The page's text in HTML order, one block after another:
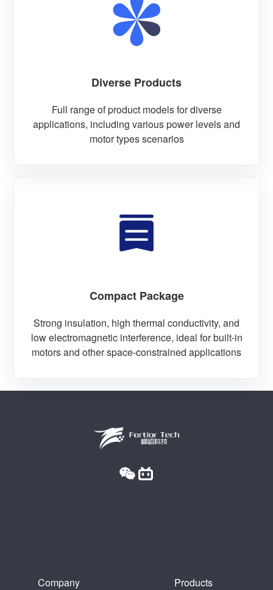
Diverse Products
Full range of product models for diverse
applications, including various power levels and
motor types scenarios
Compact Package
Strong insulation, high thermal conductivity, and
low electromagnetic interference, ideal for built-in
motors and other space-constrained applications
Company Products